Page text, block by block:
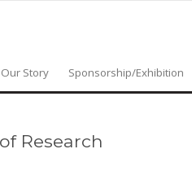
Our Story Sponsorship/Exhibition
Research